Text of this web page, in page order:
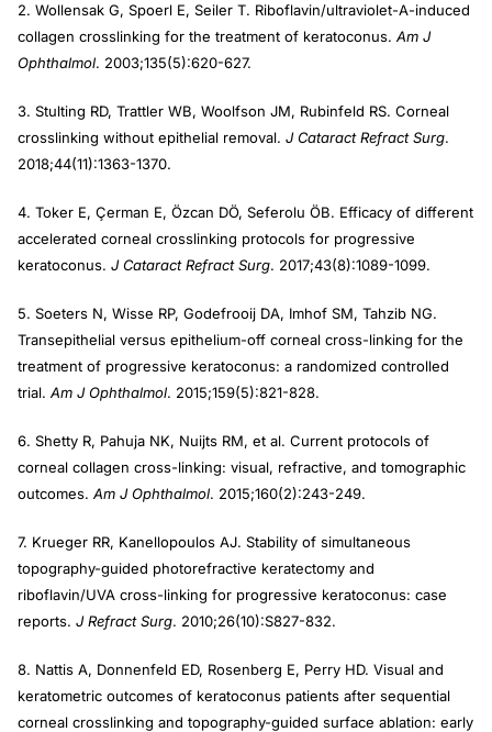
2. Wollensak G, Spoerl E, Seiler T. Riboflavin/ultraviolet-A-induced
collagen crosslinking for the treatment of keratoconus. Am J
Ophthalmol. 2003;135(5):620-627.
3. Stulting RD, Trattler WB, Woolfson JM, Rubinfeld RS. Corneal
crosslinking without epithelial removal. J Cataract Refract Surg.
2018;44(11):1363-1370.
4. Toker E, Çerman E, Özcan DÖ, Seferolu ÖB. Efficacy of different
accelerated corneal crosslinking protocols for progressive
keratoconus. J Cataract Refract Surg. 2017;43(8):1089-1099.
5. Soeters N, Wisse RP, Godefrooij DA, Imhof SM, Tahzib NG.
Transepithelial versus epithelium-off corneal cross-linking for the
treatment of progressive keratoconus: a randomized controlled
trial. Am J Ophthalmol. 2015;159(5):821-828.
6. Shetty R, Pahuja NK, Nuijts RM, et al. Current protocols of
corneal collagen cross-linking: visual, refractive, and tomographic
outcomes. Am J Ophthalmol. 2015;160(2):243-249.
7. Krueger RR, Kanellopoulos AJ. Stability of simultaneous
topography-guided photorefractive keratectomy and
riboflavin/UVA cross-linking for progressive keratoconus: case
reports. J Refract Surg. 2010;26(10):S827-832.
8. Nattis A, Donnenfeld ED, Rosenberg E, Perry HD. Visual and
keratometric outcomes of keratoconus patients after sequential
corneal crosslinking and topography-guided surface ablation: early